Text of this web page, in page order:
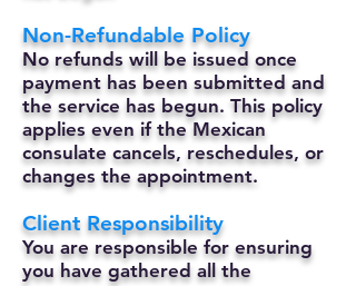
Non-Refundable Policy
No refunds will be issued once
payment has been submitted and
the service has begun. This policy
applies even if the Mexican
consulate cancels, reschedules, or
changes the appointment.
Client Responsibility
You are responsible for ensuring
you have gathered all the